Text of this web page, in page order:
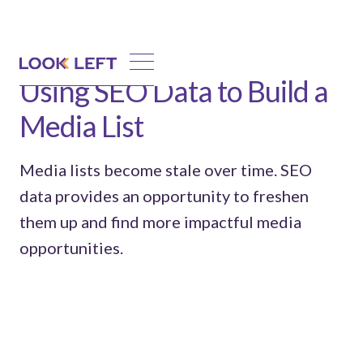
Using SEO Data to Build a
Media List
Media lists become stale over time. SEO
data provides an opportunity to freshen
them up and find more impactful media
opportunities.